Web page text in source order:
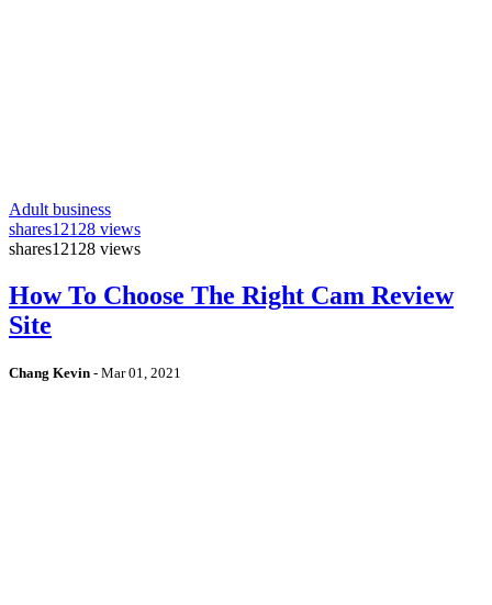
Adult business
shares12128 views
shares12128 views
How To Choose The Right Cam Review
Site
Chang Kevin - Mar 01, 2021